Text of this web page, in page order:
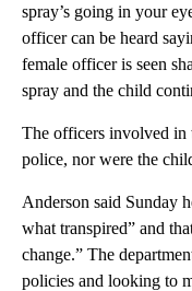
spray’s going in your
officer can be heard
female officer is seen
spray and the child
The officers involved in
police, nor were the
Anderson said Sunday
what transpired” and
change.” The
policies and looking to